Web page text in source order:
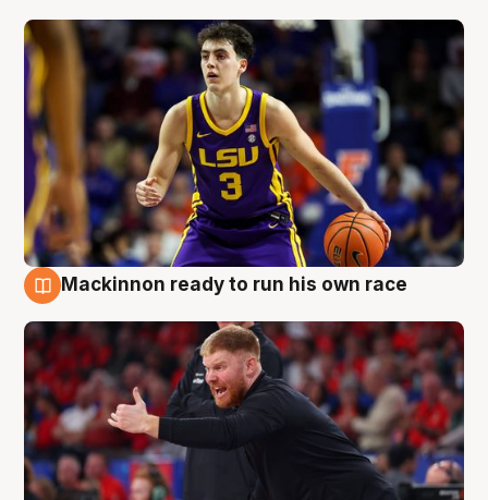
Mackinnon ready to run his own race